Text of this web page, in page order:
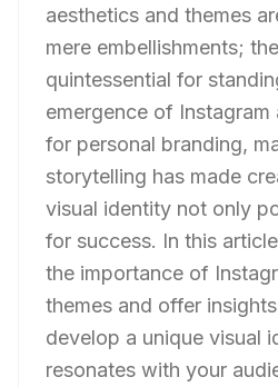
aesthetics and themes
mere embellishments;
quintessential for
emergence of Instagram
for personal branding,
storytelling has made
visual identity not only
for success. In this
the importance of
themes and offer
develop a unique visual
resonates with your